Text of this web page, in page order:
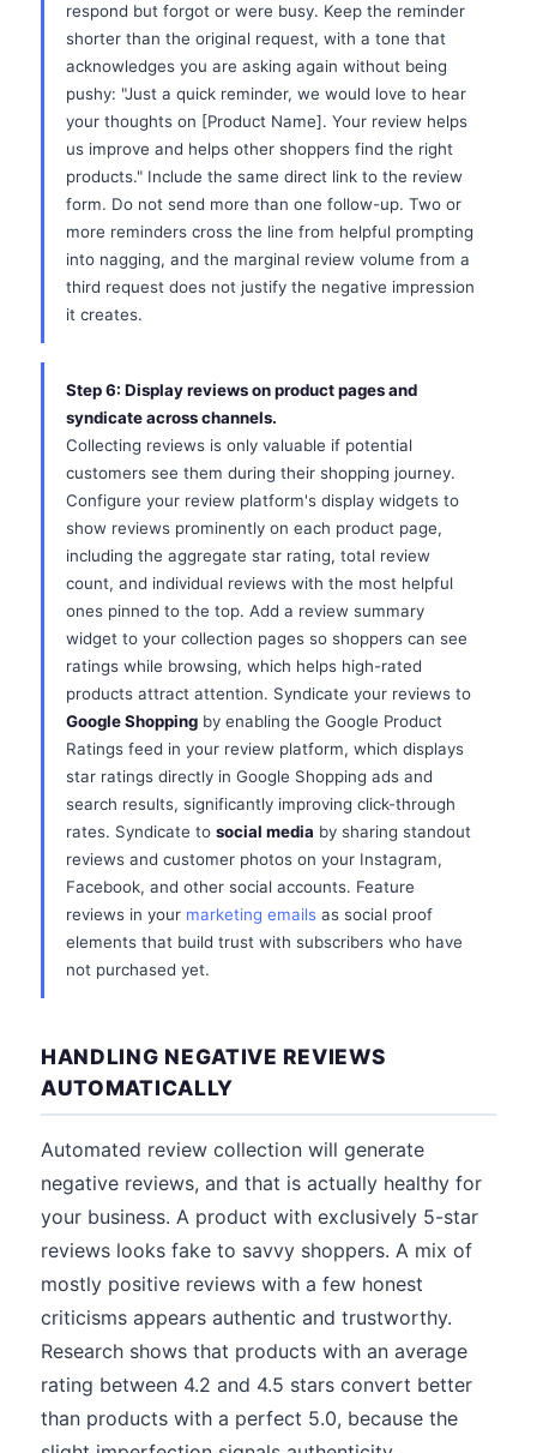
respond but forgot or were busy. Keep the reminder
shorter than the original request, with a tone that
acknowledges you are asking again without being
pushy: "Just a quick reminder, we would love to hear
your thoughts on [Product Name]. Your review helps
us improve and helps other shoppers find the right
products." Include the same direct link to the review
form. Do not send more than one follow-up. Two or
more reminders cross the line from helpful prompting
into nagging, and the marginal review volume from a
third request does not justify the negative impression
it creates.
Step 6: Display reviews on product pages and
syndicate across channels.
Collecting reviews is only valuable if potential
customers see them during their shopping journey.
Configure your review platform's display widgets to
show reviews prominently on each product page,
including the aggregate star rating, total review
count, and individual reviews with the most helpful
ones pinned to the top. Add a review summary
widget to your collection pages so shoppers can see
ratings while browsing, which helps high-rated
products attract attention. Syndicate your reviews to
Google Shopping by enabling the Google Product
Ratings feed in your review platform, which displays
star ratings directly in Google Shopping ads and
search results, significantly improving click-through
rates. Syndicate to social media by sharing standout
reviews and customer photos on your Instagram,
Facebook, and other social accounts. Feature
reviews in your marketing emails as social proof
elements that build trust with subscribers who have
not purchased yet.
HANDLING NEGATIVE REVIEWS
AUTOMATICALLY
Automated review collection will generate
negative reviews, and that is actually healthy for
your business. A product with exclusively 5-star
reviews looks fake to savvy shoppers. A mix of
mostly positive reviews with a few honest
criticisms appears authentic and trustworthy.
Research shows that products with an average
rating between 4.2 and 4.5 stars convert better
than products with a perfect 5.0, because the